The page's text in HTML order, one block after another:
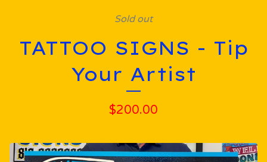
Sold out
TATTOO SIGNS - Tip
Your Artist
$200.00